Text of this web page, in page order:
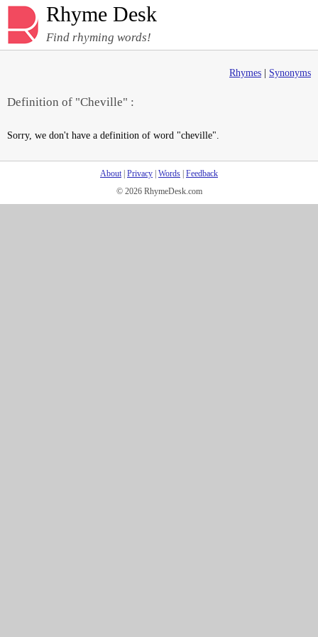
Rhyme Desk
Find rhyming words!
Rhymes Synonyms
Definition of "Cheville" :
Sorry, we don't have a definition of word "cheville".
About| Privacy Words Feedback
© 2026 RhymeDesk.com